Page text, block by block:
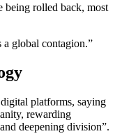
being rolled back, most
a global contagion.”
platforms, saying
rewarding
deepening division”.